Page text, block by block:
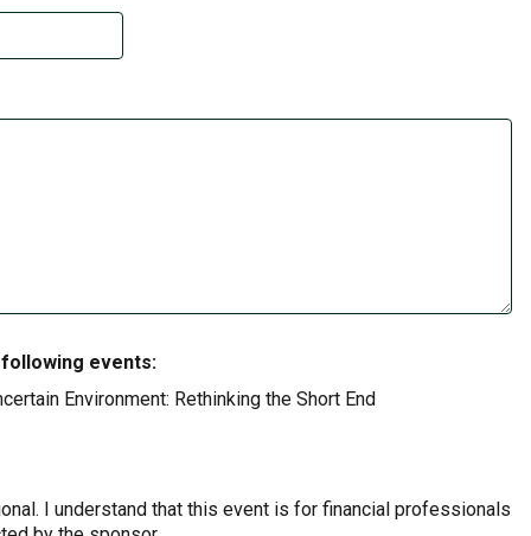
events:
Environment: Rethinking the Short End
I understand that this event is for financial professionals